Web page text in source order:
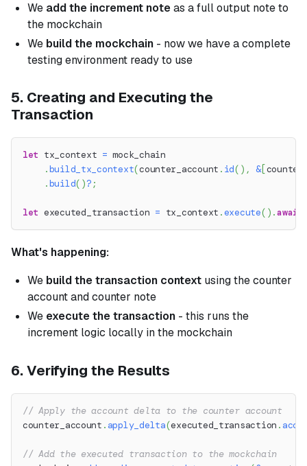
We add the increment noteas a full output note to
the mockchain
We build the mockchain - now we have a complete
testing environment ready to use
5. Creating and Executing the
Transaction
let tx_context = mock_chain
.build_tx_context(counter_account . id( ) , &[
.build( )? ;
let executed_transaction = tx_context .execute( ) .await
What's happening:
We build the transaction context using the counter
account and counter note
We execute the transaction - this runs the
increment logic locally in the mockchain
6. Verifying the Results
// Apply the account delta to the counter account
counter_account . apply_delta(executed_transaction .
// Add the executed transaction to the mockchain